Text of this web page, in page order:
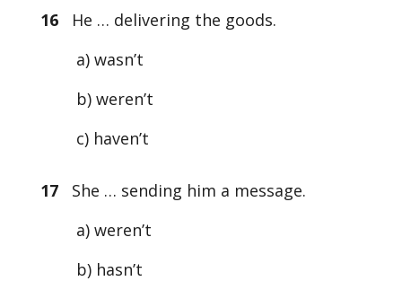
16He … delivering the goods.
a) wasn’t
b) weren’t
c) haven’t
17She … sending him a message.
a) weren’t
b) hasn’t